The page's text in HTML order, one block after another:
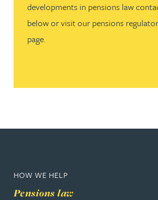
developments in pensions law
below or visit our pensions
page.
HOW WE HELP
Pensions law